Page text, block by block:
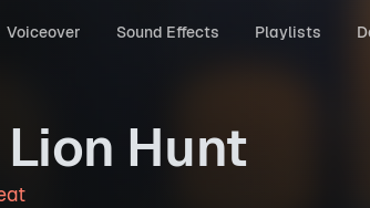
Voiceover Sound Effects Playlists
Lion Hunt